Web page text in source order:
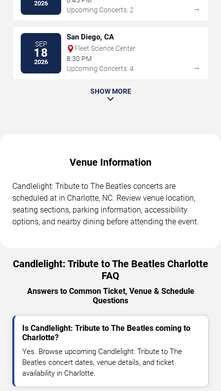
2026
Upcoming Concerts: 2
→
SEP
18
2026
San Diego, CA
Fleet Science Center
8:30 PM
Upcoming Concerts: 4
→
SHOW MORE
Venue Information
Candlelight: Tribute to The Beatles concerts are
scheduled at in Charlotte, NC. Review venue location,
seating sections, parking information, accessibility
options, and nearby dining before attending the event.
Candlelight: Tribute to The Beatles Charlotte
FAQ
Answers to Common Ticket, Venue & Schedule
Questions
Is Candlelight: Tribute to The Beatles coming to
Charlotte?
Yes. Browse upcoming Candlelight: Tribute to The
Beatles concert dates, venue details, and ticket
availability in Charlotte.